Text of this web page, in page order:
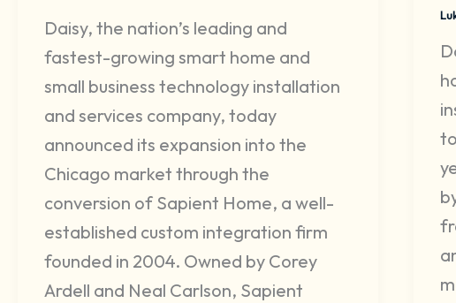
Daisy, the nation’s leading and
fastest-growing smart home and
small business technology installation
and services company, today
announced its expansion into the
Chicago market through the
conversion of Sapient Home, a well-
established custom integration firm
founded in 2004. Owned by Corey
Ardell and Neal Carlson, Sapient